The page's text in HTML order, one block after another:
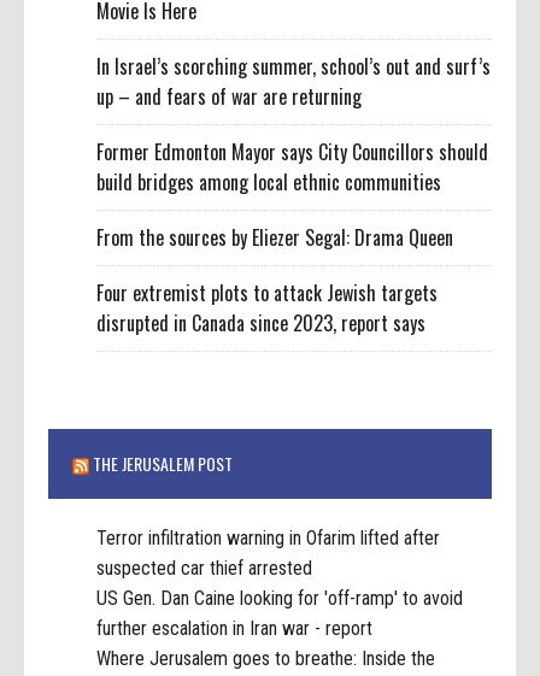
Movie Is Here
In Israel’s scorching summer, school’s out and surf’s
up – and fears of war are returning
Former Edmonton Mayor says City Councillors should
build bridges among local ethnic communities
From the sources by Eliezer Segal: Drama Queen
Four extremist plots to attack Jewish targets
disrupted in Canada since 2023, report says
THE JERUSALEM POST
Terror infiltration warning in Ofarim lifted after
suspected car thief arrested
US Gen. Dan Caine looking for 'off-ramp' to avoid
further escalation in Iran war - report
Where Jerusalem goes to breathe: Inside the